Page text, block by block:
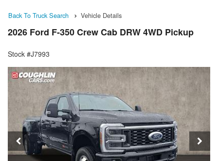
Back To Truck Search Vehicle Details
2026 Ford F-350 Crew Cab DRW 4WD Pickup
Stock #J7993